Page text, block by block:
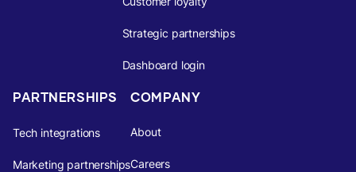
Strategic partnerships
Dashboard login
PARTNERSHIPS
Tech integrations
Marketing partnerships
COMPANY
About
Careers